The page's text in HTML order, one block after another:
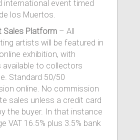
international event timed
los Muertos.
Sales Platform – All
artists will be featured in
exhibition, with
available to collectors
Standard 50/50
online. No commission
sales unless a credit card
the buyer. In that instance
VAT 16.5% plus 3.5% bank